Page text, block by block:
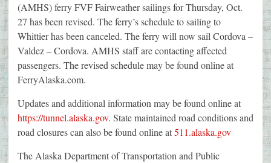
(AMHS) ferry FVF Fairweather sailings for Thursday, Oct.
27 has been revised. The ferry’s schedule to sailing to
Whittier has been canceled. The ferry will now sail Cordova –
Valdez – Cordova. AMHS staff are contacting affected
passengers. The revised schedule may be found online at
FerryAlaska.com.
Updates and additional information may be found online at
https://tunnel.alaska.gov. State maintained road conditions and
road closures can also be found online at511.alaska.gov
The Alaska Department of Transportation and Public